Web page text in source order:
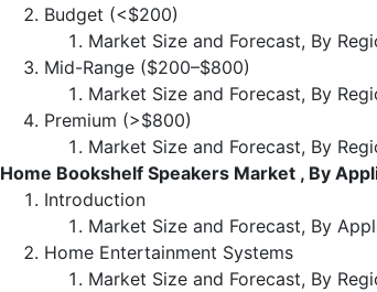
Budget (<$200)
Market Size and Forecast, By
Mid-Range ($200–$800)
Market Size and Forecast, By
Premium (>$800)
Market Size and Forecast, By
Home Bookshelf Speakers Market , By
Introduction
Market Size and Forecast, By
Home Entertainment Systems
Market Size and Forecast, By